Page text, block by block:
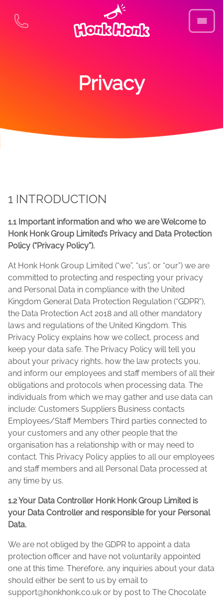
Privacy
1 INTRODUCTION
1.1 Important information and who we are Welcome to
Honk Honk Group Limited’s Privacy and Data Protection
Policy (“Privacy Policy”).
At Honk Honk Group Limited (“we”, “us”, or “our”) we are
committed to protecting and respecting your privacy
and Personal Data in compliance with the United
Kingdom General Data Protection Regulation (“GDPR”),
the Data Protection Act 2018 and all other mandatory
laws and regulations of the United Kingdom. This
Privacy Policy explains how we collect, process and
keep your data safe. The Privacy Policy will tell you
about your privacy rights, how the law protects you,
and inform our employees and staff members of all their
obligations and protocols when processing data. The
individuals from which we may gather and use data can
include: Customers Suppliers Business contacts
Employees/Staff Members Third parties connected to
your customers and any other people that the
organisation has a relationship with or may need to
contact. This Privacy Policy applies to all our employees
and staff members and all Personal Data processed at
any time by us.
1.2 Your Data Controller Honk Honk Group Limited is
your Data Controller and responsible for your Personal
Data.
We are not obliged by the GDPR to appoint a data
protection officer and have not voluntarily appointed
one at this time. Therefore, any inquiries about your data
should either be sent to us by email to
support@honkhonk.co.uk or by post to The Chocolate